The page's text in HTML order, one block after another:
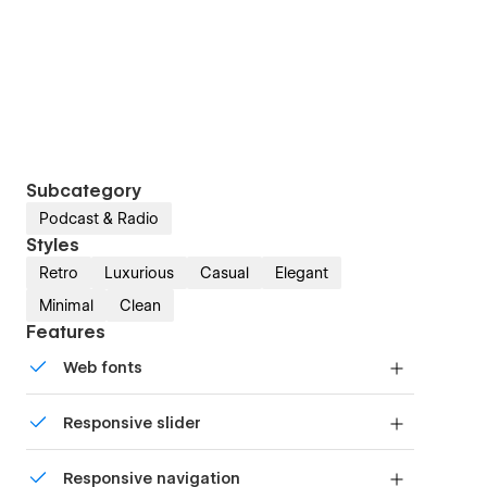
Subcategory
Podcast & Radio
Styles
Retro Luxurious Casual
Elegant
Minimal
Clean
Features
Web fonts
Responsive slider
device with our touch-friendly slider.
Responsive navigation